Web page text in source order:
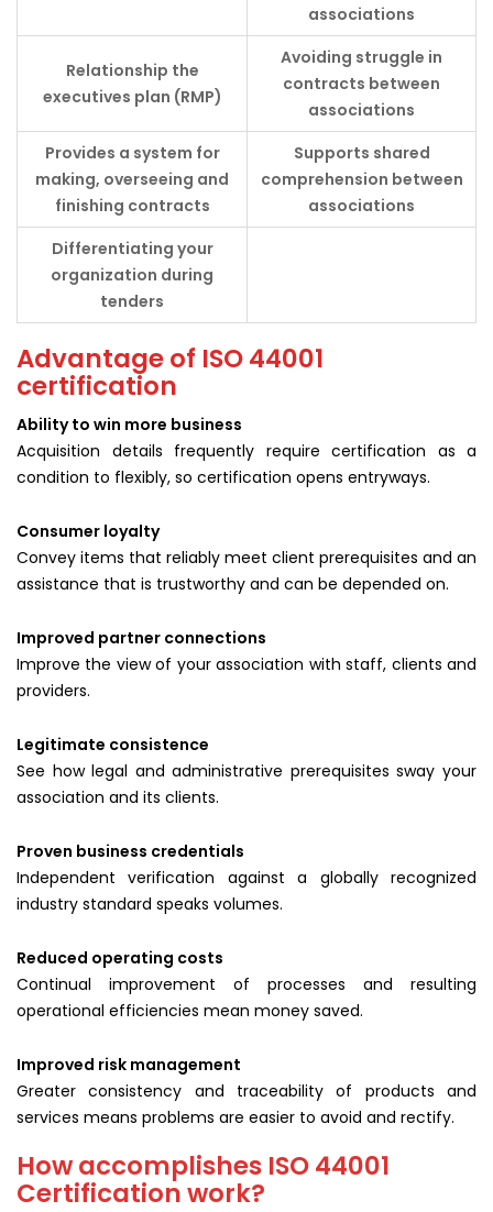
associations
Relationship the
executives plan (RMP)
Avoiding struggle in
contracts between
associations
Provides a system for
making, overseeing and
finishing contracts
Supports shared
comprehension between
associations
Differentiating your
organization during
tenders
Advantage of ISO 44001
certification
Ability to win more business
Acquisition details frequently require certification as a
condition to flexibly, so certification opens entryways.
Consumer loyalty
Convey items that reliably meet client prerequisites and an
assistance that is trustworthy and can be depended on.
Improved partner connections
Improve the view of your association with staff, clients and
providers.
Legitimate consistence
See how legal and administrative prerequisites sway your
association and its clients.
Proven business credentials
Independent verification against a globally recognized
industry standard speaks volumes.
Reduced operating costs
Continual improvement of processes and resulting
operational efficiencies mean money saved.
Improved risk management
Greater consistency and traceability of products and
services means problems are easier to avoid and rectify.
How accomplishes ISO 44001
Certification work?